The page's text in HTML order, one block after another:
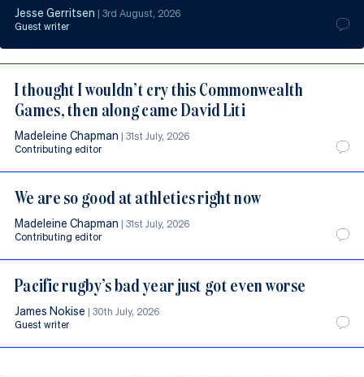
Jesse Gerritsen | 3rd August, 2026
Guest writer
I thought I wouldn’t cry this Commonwealth
Games, then along came David Liti
Madeleine Chapman | 31st July, 2026
Contributing editor
We are so good at athletics right now
Madeleine Chapman | 31st July, 2026
Contributing editor
Pacific rugby’s bad year just got even worse
James Nokise | 30th July, 2026
Guest writer